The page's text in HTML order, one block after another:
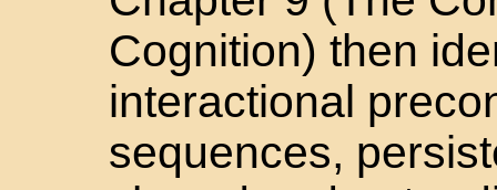
Cognition) then
interactional
sequences,